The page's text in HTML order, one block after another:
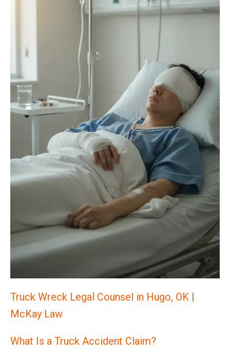
Truck Wreck Legal Counsel in Hugo, OK |
McKay Law
What Is a Truck Accident Claim?